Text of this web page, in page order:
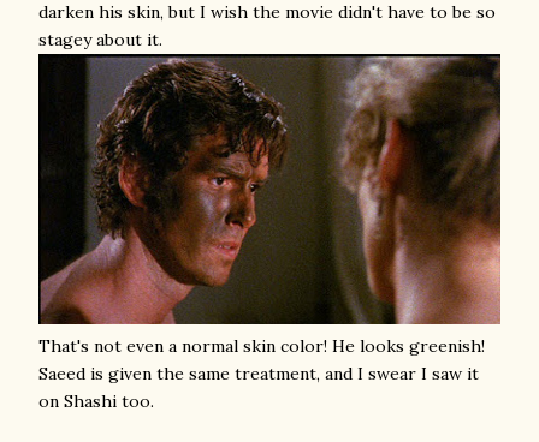
darken his skin, but I wish the movie didn't have to be so
stagey about it.
That's not even a normal skin color! He looks greenish!
Saeed is given the same treatment, and I swear I saw it
on Shashi too.